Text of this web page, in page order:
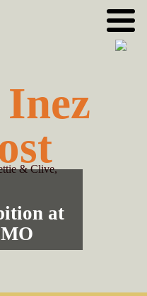
at